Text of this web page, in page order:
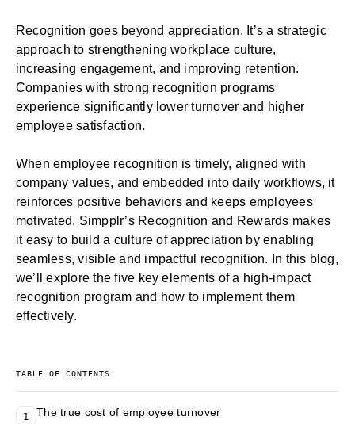
Recognition goes beyond appreciation. It’s a strategic
approach to strengthening workplace culture,
increasing engagement, and improving retention.
Companies with strong recognition programs
experience significantly lower turnover and higher
employee satisfaction.
Whenemployee recognition is timely, aligned with
company values, and embedded into daily workflows, it
reinforces positive behaviors and keeps employees
motivated. Simpplr’s Recognition and Rewards makes
it easy to build a culture of appreciation by enabling
seamless, visible and impactful recognition. In this blog,
we’ll explore the five key elements of a high-impact
recognition program and how to implement them
effectively.
TABLE OF CONTENTS
1 The true cost of employee turnover